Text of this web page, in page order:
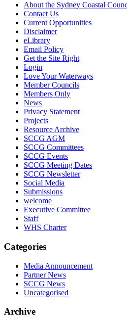
About the Sydney Coastal
Contact Us
Current Opportunities
Disclaimer
eLibrary
Email Policy
Get the Site Right
Login
Love Your Waterways
Member Councils
Members Only
News
Privacy Statement
Projects
Resource Archive
SCCG AGM
SCCG Committees
SCCG Events
SCCG Meeting Dates
SCCG Newsletter
Social Media
Submissions
welcome
Executive Committee
Staff
WHS Charter
Categories
Media Announcement
Partner News
SCCG News
Uncategorised
Archive